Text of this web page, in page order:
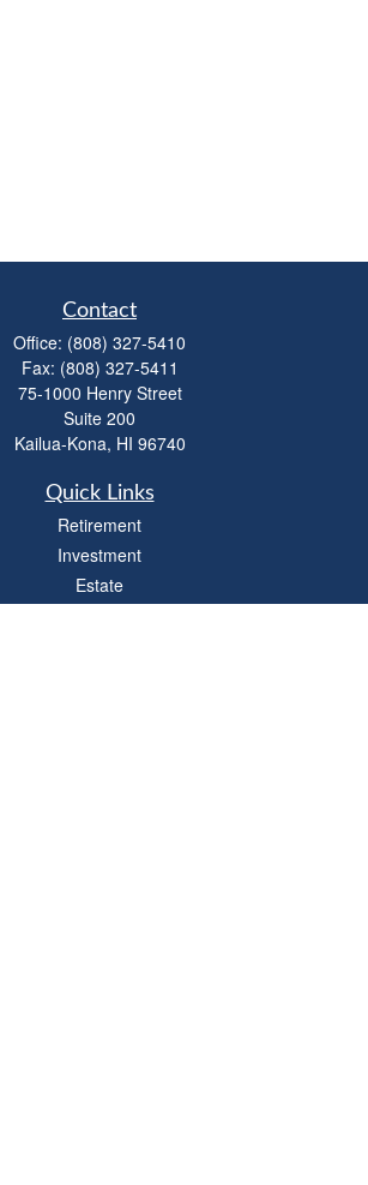
Contact
Office: (808) 327-5410
Fax: (808) 327-5411
75-1000 Henry Street
Suite 200
Kailua-Kona, HI 96740
Quick Links
Retirement
Investment
Estate